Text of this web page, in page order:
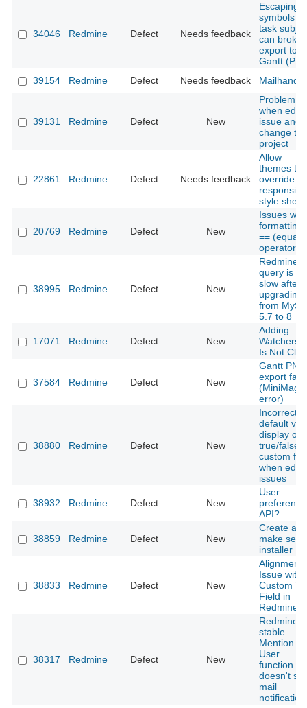
34046 Redmine Defect Needs feedback
Escaping
symbols in
task
can broke
export to
Gantt
39154
Redmine Defect Needs feedback
39131 Redmine Defect New
Problem
when edit
issue and
change the
project
22861 Redmine Defect Needs feedback
Allow
themes to
override
responsive
style
20769 Redmine Defect New
Issues with
formatting
==
operator)
38995 Redmine Defect New
Redmine
query is
slow after
upgrading
from
5.7 to 8
17071 Redmine Defect New
Adding
Watchers
Is Not
37584 Redmine Defect New
Gantt PNG
export fails
error)
38880 Redmine Defect New
Incorrect
default
display on
true/false
custom
when
issues
38932 Redmine Defect New
User
API?
38859 Redmine Defect New
Create a
make self
installer
38833 Redmine Defect New
Alignment
Issue with
Custom
Field in
Redmine
38317 Redmine Defect New
Redmine
stable
Mention
User
function
doesn't
mail
notification